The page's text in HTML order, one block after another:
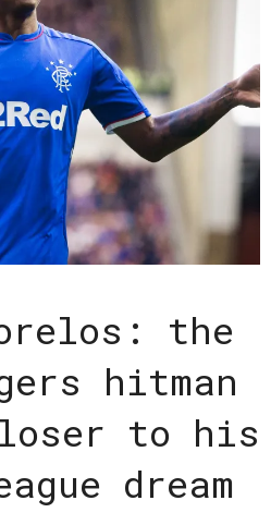
the
hitman
to his
dream